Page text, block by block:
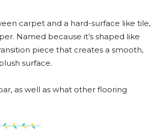
carpet and a hard-surface like tile,
Named because it’s shaped like
piece that creates a smooth,
surface.
as well as what other flooring